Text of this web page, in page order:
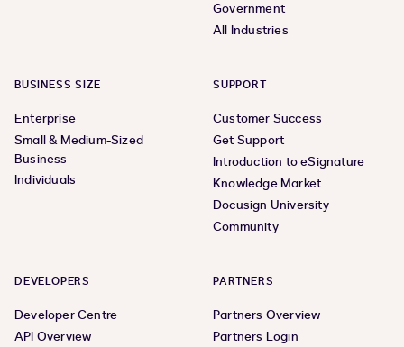
Government
All Industries
BUSINESS SIZE
Enterprise
Small & Medium-Sized
Business
Individuals
SUPPORT
Customer Success
Get Support
Introduction to eSignature
Knowledge Market
Docusign University
Community
DEVELOPERS
Developer Centre
API Overview
PARTNERS
Partners Overview
Partners Login